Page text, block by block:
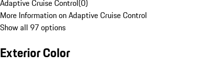
Adaptive Cruise Control(0)
More Information on Adaptive Cruise Control
Show all 97 options
Exterior Color